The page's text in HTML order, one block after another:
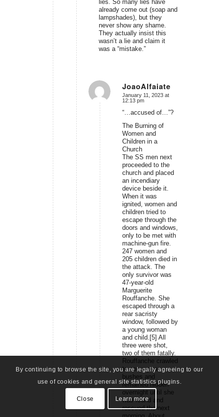
lies. So many lies have
already come out (soap and
lampshades), but they
never show any shame.
They actually insist this
wasn’t a lie and claim it
was a “mistake.”
JoaoAlfaiate
says:
January 11, 2023 at
12:13 pm
“…accused of…”?
The Burning of
Women and
Children in a
Church
The SS men next
proceeded to the
church and placed
an incendiary
device beside it.
When it was
ignited, women and
children tried to
escape through the
doors and windows,
only to be met with
machine-gun fire.
247 women and
205 children died in
the attack. The
only survivor was
47-year-old
Marguerite
Rouffanche. She
escaped through a
rear sacristy
window, followed by
a young woman
and child.[5] All
three were shot,
two of them fatally.
Rouffanche crawled
to some pea
bushes and
remained hidden
overnight until she
was found and
rescued the next
morning. About
By continuing to browse the site, you are legally agreeing to our
use of cookies and general site statistics plugins.
Close Learn more